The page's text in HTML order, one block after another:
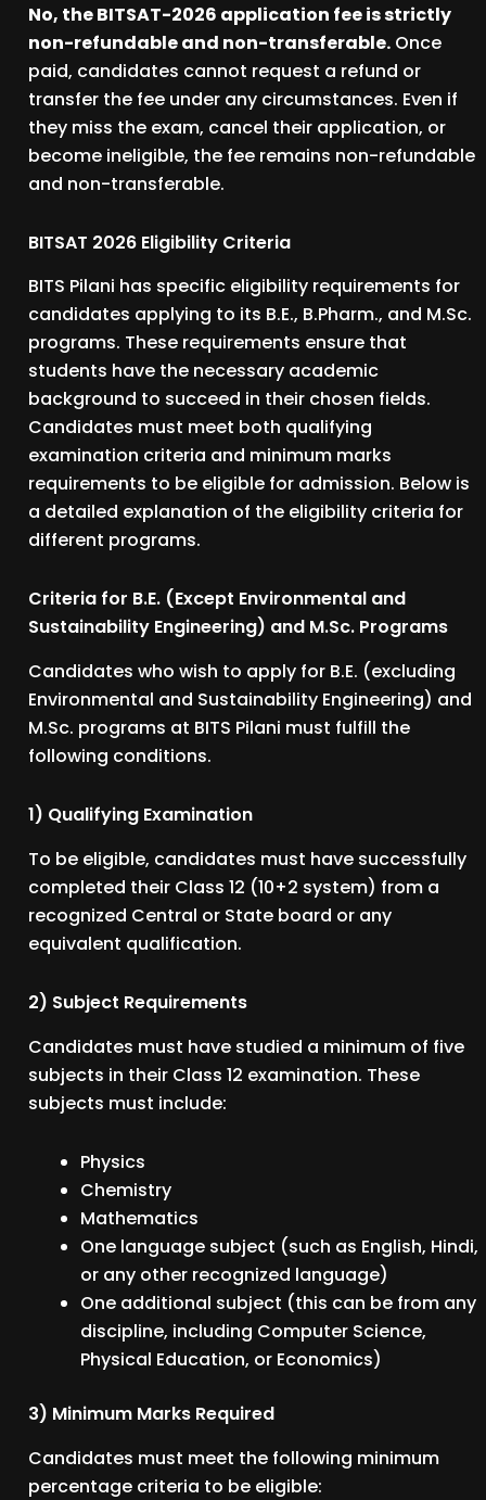
No, the BITSAT-2026 application fee is strictly
non-refundable and non-transferable. Once
paid, candidates cannot request a refund or
transfer the fee under any circumstances. Even if
they miss the exam, cancel their application, or
become ineligible, the fee remains non-refundable
and non-transferable.
BITSAT 2026 Eligibility Criteria
BITS Pilani has specific eligibility requirements for
candidates applying to its B.E., B.Pharm., and M.Sc.
programs. These requirements ensure that
students have the necessary academic
background to succeed in their chosen fields.
Candidates must meet both qualifying
examination criteria and minimum marks
requirements to be eligible for admission. Below is
a detailed explanation of the eligibility criteria for
different programs.
Criteria for B.E. (Except Environmental and
Sustainability Engineering) and M.Sc. Programs
Candidates who wish to apply for B.E. (excluding
Environmental and Sustainability Engineering) and
M.Sc. programs at BITS Pilani must fulfill the
following conditions.
1) Qualifying Examination
To be eligible, candidates must have successfully
completed their Class 12 (10+2 system) from a
recognized Central or State board or any
equivalent qualification.
2) Subject Requirements
Candidates must have studied a minimum of five
subjects in their Class 12 examination. These
subjects must include:
Physics
Chemistry
Mathematics
One language subject (such as English, Hindi,
or any other recognized language)
One additional subject (this can be from any
discipline, including Computer Science,
Physical Education, or Economics)
3) Minimum Marks Required
Candidates must meet the following minimum
percentage criteria to be eligible: